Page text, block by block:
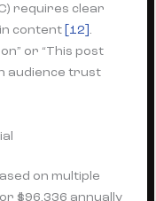
requires clear
content [12].
or “This post
audience trust
on multiple
$96,336 annually